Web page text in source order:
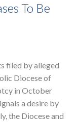
To Be
filed by alleged
Diocese of
in October
a desire by
the Diocese and